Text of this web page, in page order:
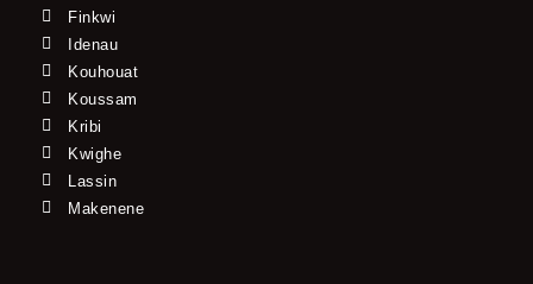
Finkwi
Idenau
Kouhouat
Koussam
Kribi
Kwighe
Lassin
Makenene